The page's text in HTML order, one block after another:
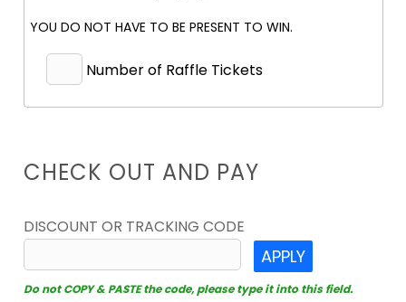
YOU DO NOT HAVE TO BE PRESENT TO WIN.
Number of Raffle Tickets
CHECK OUT AND PAY
DISCOUNT OR TRACKING CODE
APPLY
Do not COPY & PASTE the code, please type it into this field.